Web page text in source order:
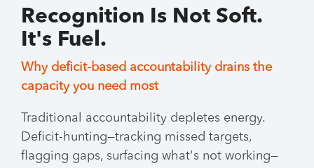
Recognition Is Not Soft.
It's Fuel.
Why deficit-based accountability drains the
capacity you need most
Traditional accountability depletes energy.
Deficit-hunting—tracking missed targets,
flagging gaps, surfacing what's not working—